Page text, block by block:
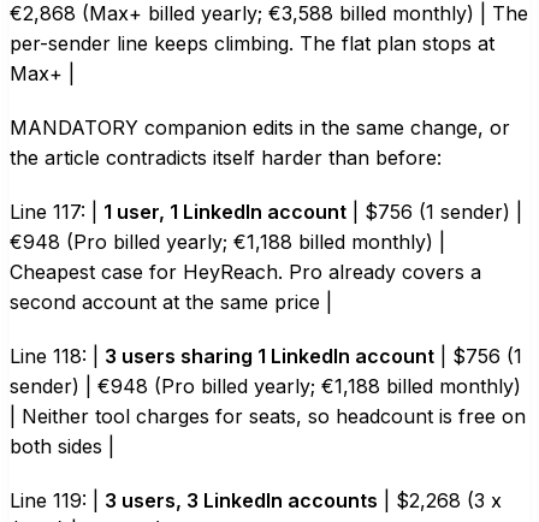
€2,868 (Max+ billed yearly; €3,588 billed monthly) | The
per-sender line keeps climbing. The flat plan stops at
Max+ |
MANDATORY companion edits in the same change, or
the article contradicts itself harder than before:
Line 117: | 1 user, 1 LinkedIn account | $756 (1 sender) |
€948 (Pro billed yearly; €1,188 billed monthly) |
Cheapest case for HeyReach. Pro already covers a
second account at the same price |
Line 118: | 3 users sharing 1 LinkedIn account | $756 (1
sender) | €948 (Pro billed yearly; €1,188 billed monthly)
| Neither tool charges for seats, so headcount is free on
both sides |
Line 119: | 3 users, 3 LinkedIn accounts | $2,268 (3 x